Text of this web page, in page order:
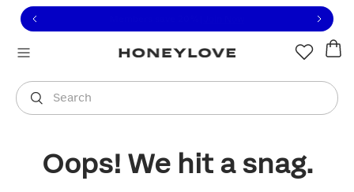
to view our Accessibility Statement or contact us
to content
Search
You are shopping in
Oops! We hit a snag.